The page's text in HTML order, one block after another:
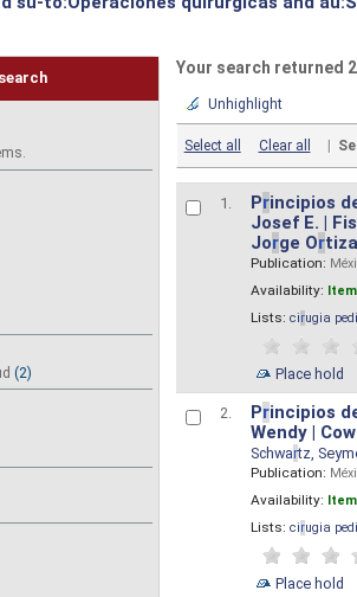
(2)
Your search returned
Unhighlight
Select all Clear all |
1. Principios
Josef E. |
Jorge Or
Publication:
Availability:
Lists: cirugia
Place hold
2. Principios
Wendy |
Schwartz,
Publication:
Availability:
Lists: cirugia
Place hold